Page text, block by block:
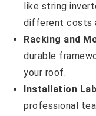
like string
different costs
Racking and
durable
your roof.
Installation
professional